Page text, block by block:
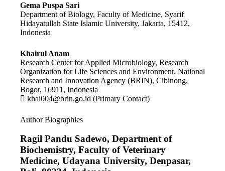
Gema Puspa Sari
Department of Biology, Faculty of Medicine, Syarif
Hidayatullah State Islamic University, Jakarta, 15412,
Indonesia
Khairul Anam
Research Center for Applied Microbiology, Research
Organization for Life Sciences and Environment, National
Research and Innovation Agency (BRIN), Cibinong,
Bogor, 16911, Indonesia
khai004@brin.go.id (Primary Contact)
Author Biographies
Ragil Pandu Sadewo, Department of
Biochemistry, Faculty of Veterinary
Medicine, Udayana University, Denpasar,